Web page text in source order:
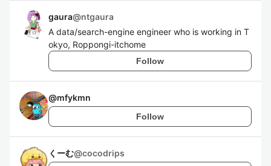
gaura@ntgaura
A data/search-engine engineer who is working in T
okyo, Roppongi-itchome
Follow
@mfykmn
Follow
くーむ@cocodrips